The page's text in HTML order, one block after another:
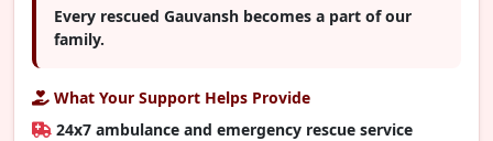
Every rescued Gauvansh becomes a part of our
family.
What Your Support Helps Provide
24x7 ambulance and emergency rescue service